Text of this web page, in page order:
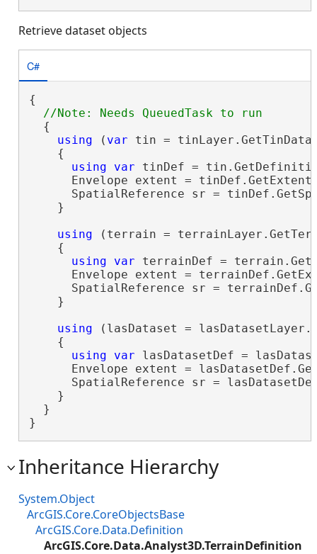
Retrieve dataset objects
C#
{
  {
using ( var tin =
    {
using
var tinDef =
Envelope extent =
SpatialReference sr =
    }
using (terrain =
    {
using
var terrainDef =
Envelope extent =
SpatialReference sr =
    }
using (lasDataset =
    {
using
var lasDatasetDef =
Envelope extent =
SpatialReference sr =
    }
  }
}
Inheritance Hierarchy
System.Object
ArcGIS.Core.CoreObjectsBase
ArcGIS.Core.Data.Definition
ArcGIS.Core.Data.Analyst3D.TerrainDefinition